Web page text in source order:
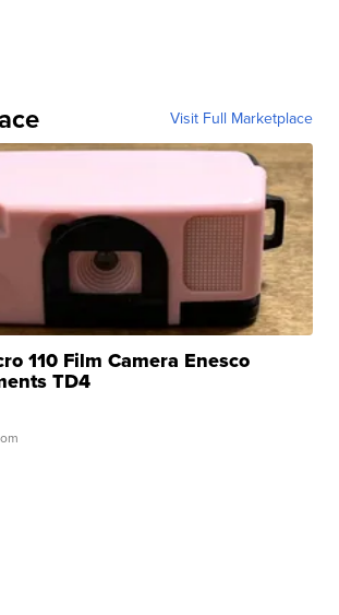
Visit Full Marketplace
110 Film Camera Enesco
TD4